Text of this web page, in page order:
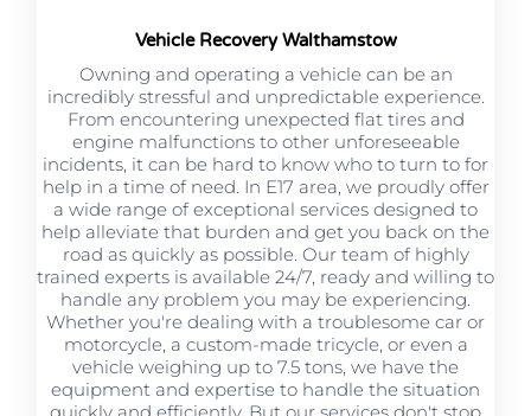
Vehicle Recovery Walthamstow
Owning and operating a vehicle can be an
incredibly stressful and unpredictable experience.
From encountering unexpected flat tires and
engine malfunctions to other unforeseeable
incidents, it can be hard to know who to turn to for
help in a time of need. In E17 area, we proudly offer
a wide range of exceptional services designed to
help alleviate that burden and get you back on the
road as quickly as possible. Our team of highly
trained experts is available 24/7, ready and willing to
handle any problem you may be experiencing.
Whether you're dealing with a troublesome car or
motorcycle, a custom-made tricycle, or even a
vehicle weighing up to 7.5 tons, we have the
equipment and expertise to handle the situation